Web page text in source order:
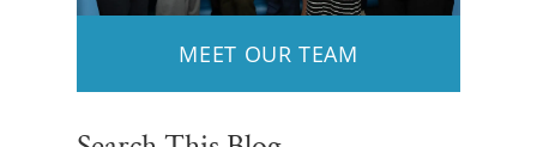
MEET OUR TEAM